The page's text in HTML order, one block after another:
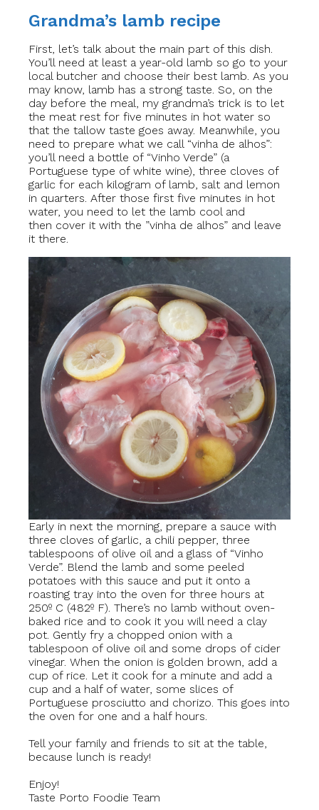
Grandma’s lamb recipe
First, let’s talk about the main part of this dish.
You’ll need at least a year-old lamb so go to your
local butcher and choose their best lamb. As you
may know, lamb has a strong taste. So, on the
day before the meal,​ my grandma’s trick is to let
the meat rest for five minutes in hot water so
that the tallow taste goes away. Meanwhile, you
need to prepare what we call “vinha de alhos”:
you’ll need a bottle of “Vinho Verde” (a
Portuguese type of white wine), three cloves of
garlic for each kilogram of lamb, salt and lemon
in quarters. After those first five minutes in hot
water, you need to let the lamb cool and
then cover it with the ”vinha de alhos” and leave
it there.
Early in next the morning, prepare a sauce with
three cloves of garlic, a chili pepper, three
tablespoons of olive oil and a glass of “Vinho
Verde”. Blend the lamb and some peeled
potatoes with this sauce and put it onto a
roasting tray into the oven for three hours at
250º C (482º F). There’s no lamb without oven-
baked rice and to cook it you will need a clay
pot. Gently fry a chopped onion with a
tablespoon of olive oil and some drops of cider
vinegar. When the onion is golden brown, add a
cup of rice. Let it cook for a minute and add a
cup and a half of water, some slices of
Portuguese prosciutto and chorizo. This goes into
the oven for one and a half hours.
Tell your family and friends to sit at the table,
because lunch is ready!
Enjoy!
Taste Porto Foodie Team